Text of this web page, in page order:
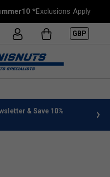
*Exclusions Apply
GBP
& Save 10%